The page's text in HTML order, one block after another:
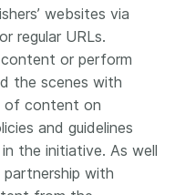
websites via
regular URLs.
or perform
the scenes with
of content on
and guidelines
the initiative. As well
partnership with